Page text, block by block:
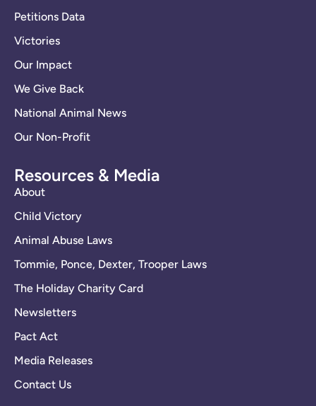
Petitions Data
Victories
Our Impact
We Give Back
National Animal News
Our Non-Profit
Resources & Media
About
Child Victory
Animal Abuse Laws
Tommie, Ponce, Dexter, Trooper Laws
The Holiday Charity Card
Newsletters
Pact Act
Media Releases
Contact Us